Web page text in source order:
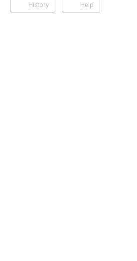
History Help